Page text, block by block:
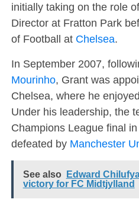
initially taking on the role
Director at Fratton Park
of Football at Chelsea.
In September 2007,
Mourinho, Grant was
Chelsea, where he
Under his leadership, the
Champions League final
defeated by Manchester
See also
Edward
victory for FC Midtjylland